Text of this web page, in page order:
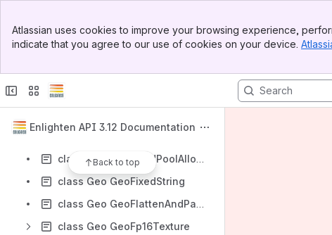
Top Bar
Sidebar
Atlassian uses cookies to improve your browsing experience,
indicate that you agree to our use of cookies on your device.
Enlighten API 3.12 Documentation
Back to top
class Geo GeoEqualCString
class Geo GeoEvent
class Geo GeoFileStream
class Geo GeoFixedPoolAllocator
class Geo GeoFixedString
class Geo GeoFlattenAndPackResults
class Geo GeoFp16Texture